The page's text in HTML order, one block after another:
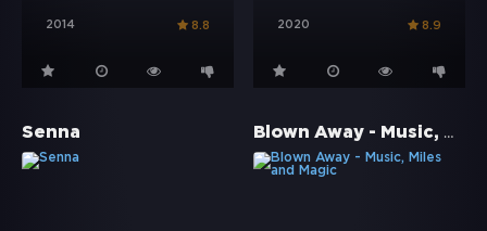
2014 8.8 2020 8.9
Senna Blown Away - Music, Miles and Magic